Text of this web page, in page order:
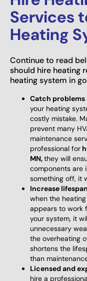
Services
Heating
Continue to read
should hire heating
heating system in
Catch problems
your heating
costly mistake.
prevent many
maintenance
professional for
MN,they will
components are
something off, it
Increase
when the
appears to work
your system, it
unnecessary
the overheating
shortens the
than
Licensed and
hire a